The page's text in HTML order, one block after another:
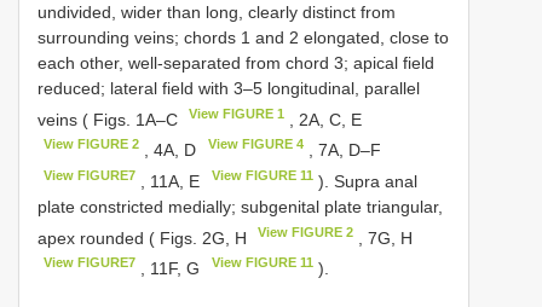
undivided, wider than long, clearly distinct from
surrounding veins; chords 1 and 2 elongated, close to
each other, well-separated from chord 3; apical field
reduced; lateral field with 3–5 longitudinal, parallel
veins ( Figs. 1A–C
View FIGURE 1 , 2A, C, E
View FIGURE 2 , 4A, D View FIGURE 4, 7A, D–F
View FIGURE7 , 11A, E View FIGURE 11). Supra anal
plate constricted medially; subgenital plate triangular,
apex rounded ( Figs. 2G, H
View FIGURE 2 , 7G, H
View FIGURE7 , 11F, G View FIGURE 11).